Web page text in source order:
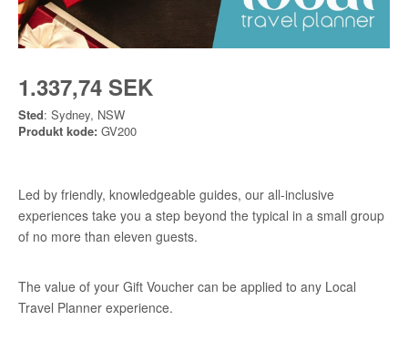
1.337,74 SEK
Sted: Sydney, NSW
Produkt kode: GV200
Led by friendly, knowledgeable guides, our all-inclusive
experiences take you a step beyond the typical in a small group
of no more than eleven guests.
The value of your Gift Voucher can be applied to any Local
Travel Planner experience.